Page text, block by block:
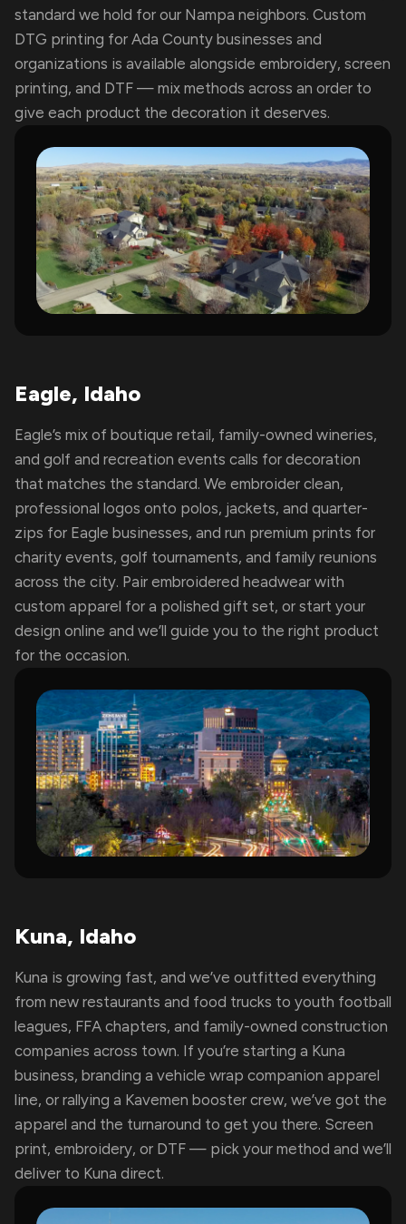
standard we hold for our Nampa neighbors. Custom
DTG printing for Ada County businesses and
organizations is available alongside embroidery, screen
printing, and DTF — mix methods across an order to
give each product the decoration it deserves.
Eagle, Idaho
Eagle’s mix of boutique retail, family-owned wineries,
and golf and recreation events calls for decoration
that matches the standard. We embroider clean,
professional logos onto polos, jackets, and quarter-
zips for Eagle businesses, and run premium prints for
charity events, golf tournaments, and family reunions
across the city. Pair embroidered headwear with
custom apparel for a polished gift set, or start your
design online and we’ll guide you to the right product
for the occasion.
Kuna, Idaho
Kuna is growing fast, and we’ve outfitted everything
from new restaurants and food trucks to youth football
leagues, FFA chapters, and family-owned construction
companies across town. If you’re starting a Kuna
business, branding a vehicle wrap companion apparel
line, or rallying a Kavemen booster crew, we’ve got the
apparel and the turnaround to get you there. Screen
print, embroidery, or DTF — pick your method and we’ll
deliver to Kuna direct.